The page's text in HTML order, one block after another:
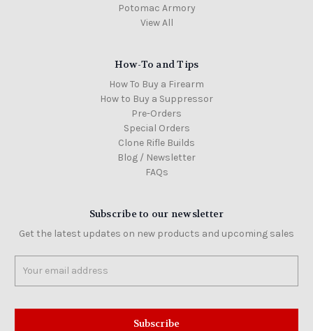
Potomac Armory
View All
How-To and Tips
How To Buy a Firearm
How to Buy a Suppressor
Pre-Orders
Special Orders
Clone Rifle Builds
Blog / Newsletter
FAQs
Subscribe to our newsletter
Get the latest updates on new products and upcoming sales
Address